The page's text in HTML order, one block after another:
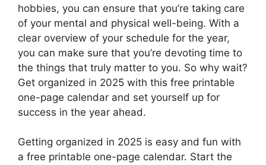
hobbies, you can ensure that you’re taking care
of your mental and physical well-being. With a
clear overview of your schedule for the year,
you can make sure that you’re devoting time to
the things that truly matter to you. So why wait?
Get organized in 2025 with this free printable
one-page calendar and set yourself up for
success in the year ahead.
Getting organized in 2025 is easy and fun with
a free printable one-page calendar. Start the